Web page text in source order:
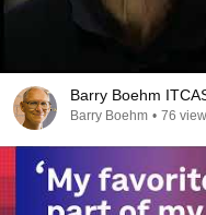
Barry Boehm
Barry Boehm • 76